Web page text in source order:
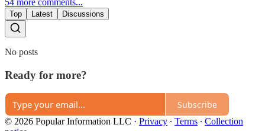
54 more comments...
Top Latest Discussions
No posts
Ready for more?
Subscribe
© 2026 Popular Information LLC · Privacy ∙ Terms ∙ Collection